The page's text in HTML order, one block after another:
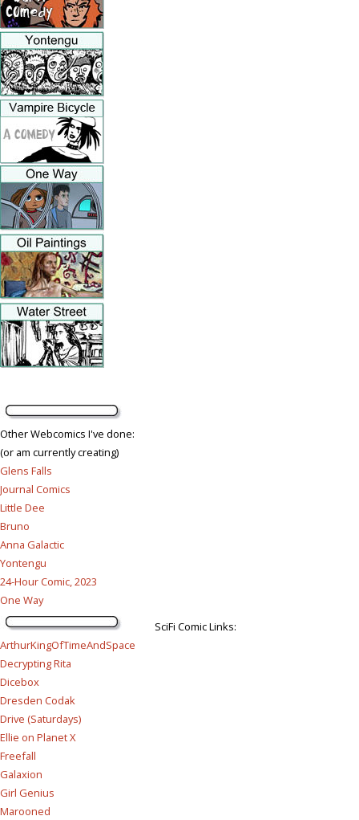
Other Webcomics I've done:
(or am currently creating)
Glens Falls
Journal Comics
Little Dee
Bruno
Anna Galactic
Yontengu
24-Hour Comic, 2023
One Way
SciFi Comic Links:
ArthurKingOfTimeAndSpace
Decrypting Rita
Dicebox
Dresden Codak
Drive (Saturdays)
Ellie on Planet X
Freefall
Galaxion
Girl Genius
Marooned